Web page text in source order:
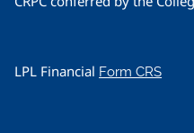
LPL Financial Form CRS